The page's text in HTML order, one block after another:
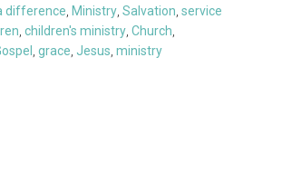
difference Ministry ,Salvation ,service
,children's ministry ,Church
,grace ,Jesus ,ministry